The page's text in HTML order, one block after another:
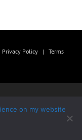
Privacy Policy | Terms
on my website